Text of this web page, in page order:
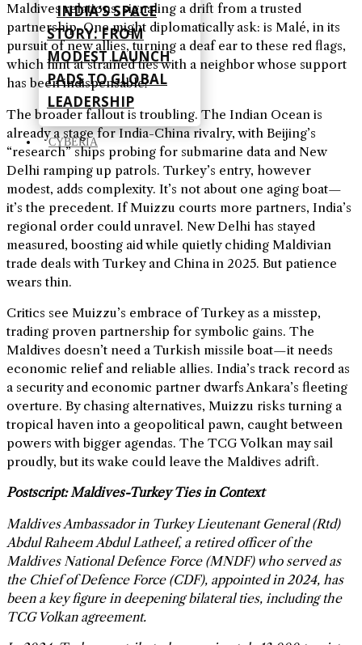
INDIA’S SPACE
STORY: FROM
MODEST LAUNCH
PADS TO GLOBAL
LEADERSHIP
CYBERIA
Maldives relations, signaling a drift from a trusted
partnership. One might diplomatically ask: is Malé, in its
pursuit of new allies, turning a deaf ear to these red flags,
which hint at strained ties with a neighbor whose support
has been indispensable?
The broader fallout is troubling. The Indian Ocean is
already a stage for India-China rivalry, with Beijing’s
“research” ships probing for submarine data and New
Delhi ramping up patrols. Turkey’s entry, however
modest, adds complexity. It’s not about one aging boat—
it’s the precedent. If Muizzu courts more partners, India’s
regional order could unravel. New Delhi has stayed
measured, boosting aid while quietly chiding Maldivian
trade deals with Turkey and China in 2025. But patience
wears thin.
Critics see Muizzu’s embrace of Turkey as a misstep,
trading proven partnership for symbolic gains. The
Maldives doesn’t need a Turkish missile boat—it needs
economic relief and reliable allies. India’s track record as
a security and economic partner dwarfs Ankara’s fleeting
overture. By chasing alternatives, Muizzu risks turning a
tropical haven into a geopolitical pawn, caught between
powers with bigger agendas. The TCG Volkan may sail
proudly, but its wake could leave the Maldives adrift.
Postscript: Maldives-Turkey Ties in Context
Maldives Ambassador in Turkey Lieutenant General (Rtd)
Abdul Raheem Abdul Latheef, a retired officer of the
Maldives National Defence Force (MNDF) who served as
the Chief of Defence Force (CDF), appointed in 2024, has
been a key figure in deepening bilateral ties, including the
TCG Volkan agreement.